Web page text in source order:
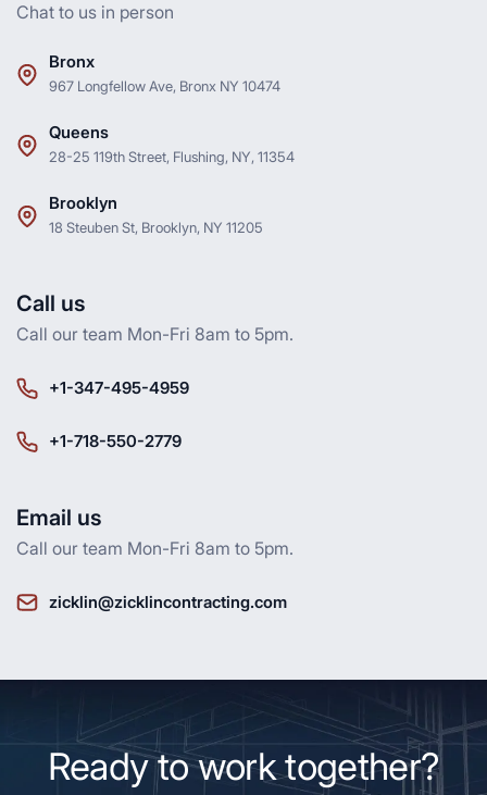
Chat to us in person
Bronx
967 Longfellow Ave, Bronx NY 10474
Queens
28-25 119th Street, Flushing, NY, 11354
Brooklyn
18 Steuben St, Brooklyn, NY 11205
Call us
Call our team Mon-Fri 8am to 5pm.
+1-347-495-4959
+1-718-550-2779
Email us
Call our team Mon-Fri 8am to 5pm.
zicklin@zicklincontracting.com
Ready to work together?